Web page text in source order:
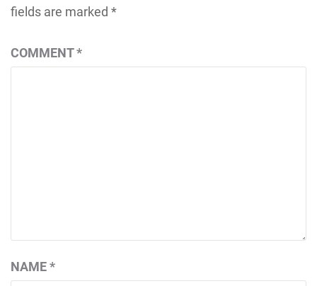
fields are marked *
COMMENT*
NAME*